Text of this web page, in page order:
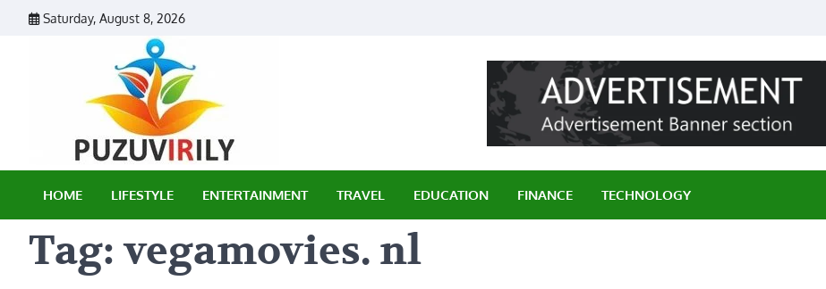
Saturday, August 8, 2026
HOME LIFESTYLE ENTERTAINMENT TRAVEL EDUCATION FINANCE TECHNOLOGY
Tag:vegamovies. nl